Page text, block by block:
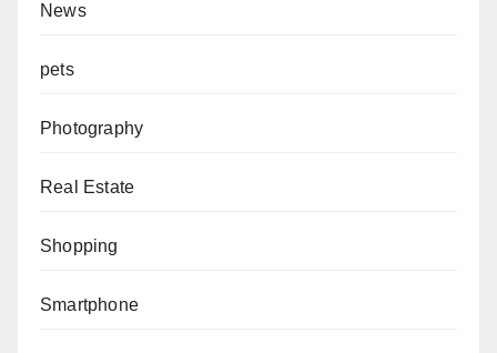
News
pets
Photography
Real Estate
Shopping
Smartphone